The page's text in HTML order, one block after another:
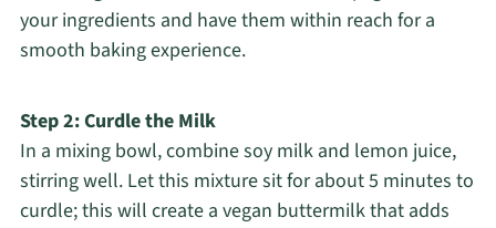
your ingredients and have them within reach for a
smooth baking experience.
Step 2: Curdle the Milk
In a mixing bowl, combine soy milk and lemon juice,
stirring well. Let this mixture sit for about 5 minutes to
curdle; this will create a vegan buttermilk that adds